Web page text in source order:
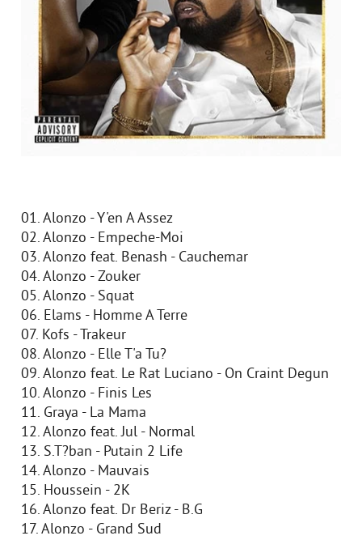
01. Alonzo - Y'en A Assez
02. Alonzo - Empeche-Moi
03. Alonzo feat. Benash - Cauchemar
04. Alonzo - Zouker
05. Alonzo - Squat
06. Elams - Homme A Terre
07. Kofs - Trakeur
08. Alonzo - Elle T'a Tu?
09. Alonzo feat. Le Rat Luciano - On Craint Degun
10. Alonzo - Finis Les
11. Graya - La Mama
12. Alonzo feat. Jul - Normal
13. S.T?ban - Putain 2 Life
14. Alonzo - Mauvais
15. Houssein - 2K
16. Alonzo feat. Dr Beriz - B.G
17. Alonzo - Grand Sud